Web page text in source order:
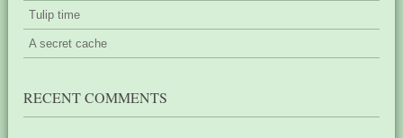
Tulip time
A secret cache
RECENT COMMENTS